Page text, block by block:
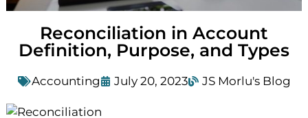
Reconciliation in Account
Definition, Purpose, and Types
Accounting July 20, 2023 JS Morlu's Blog